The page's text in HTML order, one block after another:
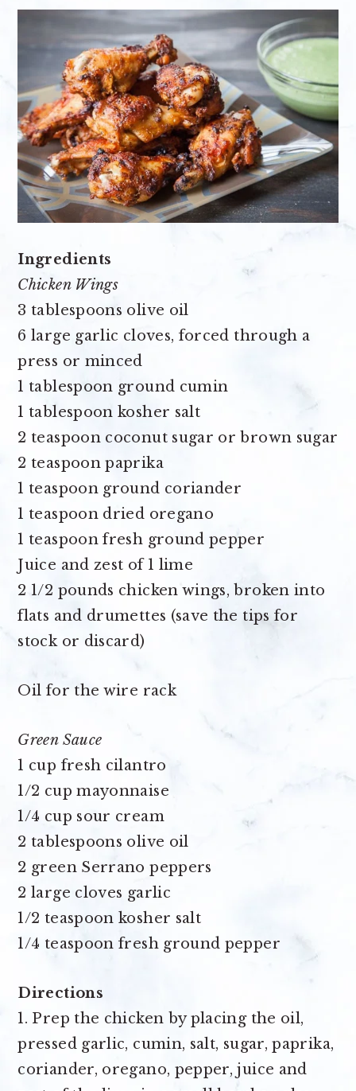
Ingredients
Chicken Wings
3 tablespoons olive oil
6 large garlic cloves, forced through a
press or minced
1 tablespoon ground cumin
1 tablespoon kosher salt
2 teaspoon coconut sugar or brown sugar
2 teaspoon paprika
1 teaspoon ground coriander
1 teaspoon dried oregano
1 teaspoon fresh ground pepper
Juice and zest of 1 lime
2 1/2 pounds chicken wings, broken into
flats and drumettes (save the tips for
stock or discard)
Oil for the wire rack
Green Sauce
1 cup fresh cilantro
1/2 cup mayonnaise
1/4 cup sour cream
2 tablespoons olive oil
2 green Serrano peppers
2 large cloves garlic
1/2 teaspoon kosher salt
1/4 teaspoon fresh ground pepper
Directions
1. Prep the chicken by placing the oil,
pressed garlic, cumin, salt, sugar, paprika,
coriander, oregano, pepper, juice and